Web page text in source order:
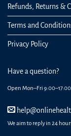
Refunds, Returns &
Terms and
Privacy Policy
Have a question?
Open Mon–Fri 9:00–17:00
We aim to reply in 24